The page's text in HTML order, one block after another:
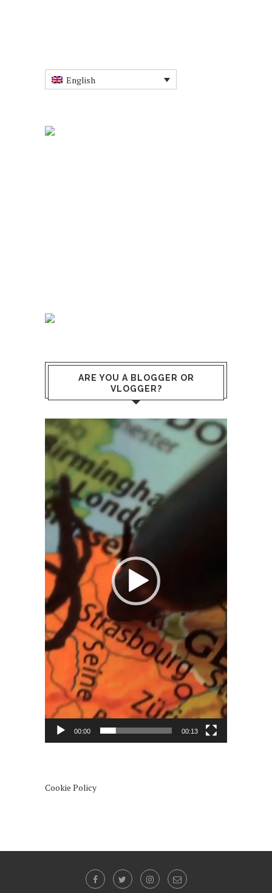
English
ARE YOU A BLOGGER OR
VLOGGER?
Video
Player
00:00 00:13
Cookie Policy